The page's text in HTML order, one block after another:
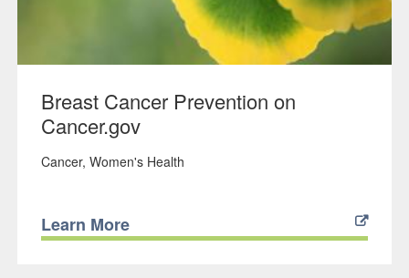
Breast Cancer Prevention on
Cancer.gov
Cancer Women's Health
Learn More